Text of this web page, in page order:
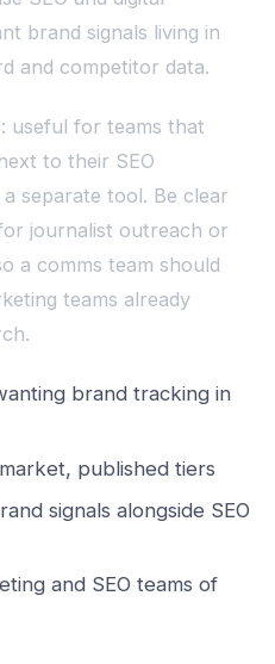
brand signals living in
and competitor data.
useful for teams that
to their SEO
separate tool. Be clear
journalist outreach or
a comms team should
teams already
brand tracking in
published tiers
signals alongside SEO
and SEO teams of